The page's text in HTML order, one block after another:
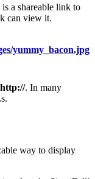
a shareable link to
can view it.
yummy_bacon.jpg
http://. In many
way to display